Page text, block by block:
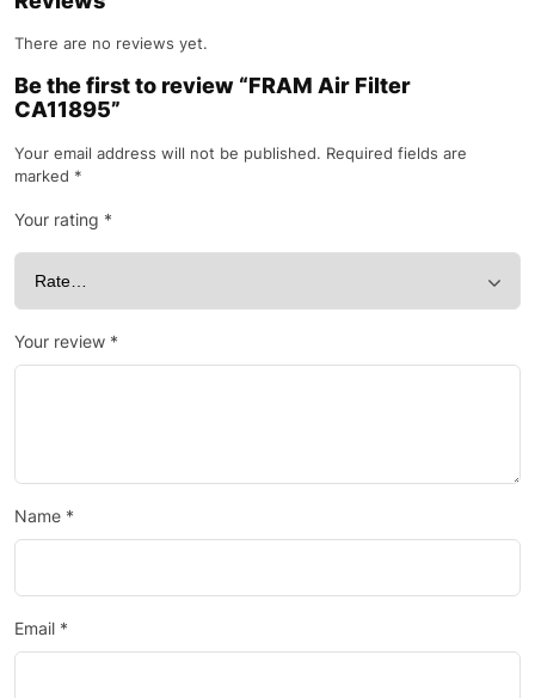
There are no reviews yet.
Be the first to review “FRAM Air Filter
CA11895”
Your email address will not be published. Required fields are
marked *
Your rating *
Your review *
Name *
Email *